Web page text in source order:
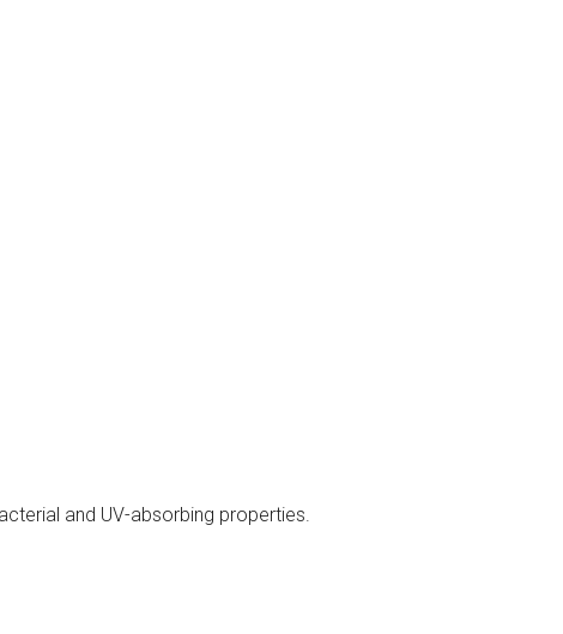
and UV-absorbing properties.